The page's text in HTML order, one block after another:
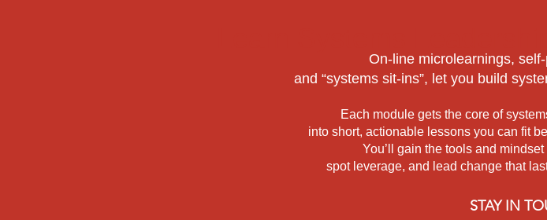
On-line microlearnings,
and “systems sit-ins”, let you build
Each module gets the core of
into short, actionable lessons you can fit
You’ll gain the tools and
spot leverage, and lead change that
STAY IN